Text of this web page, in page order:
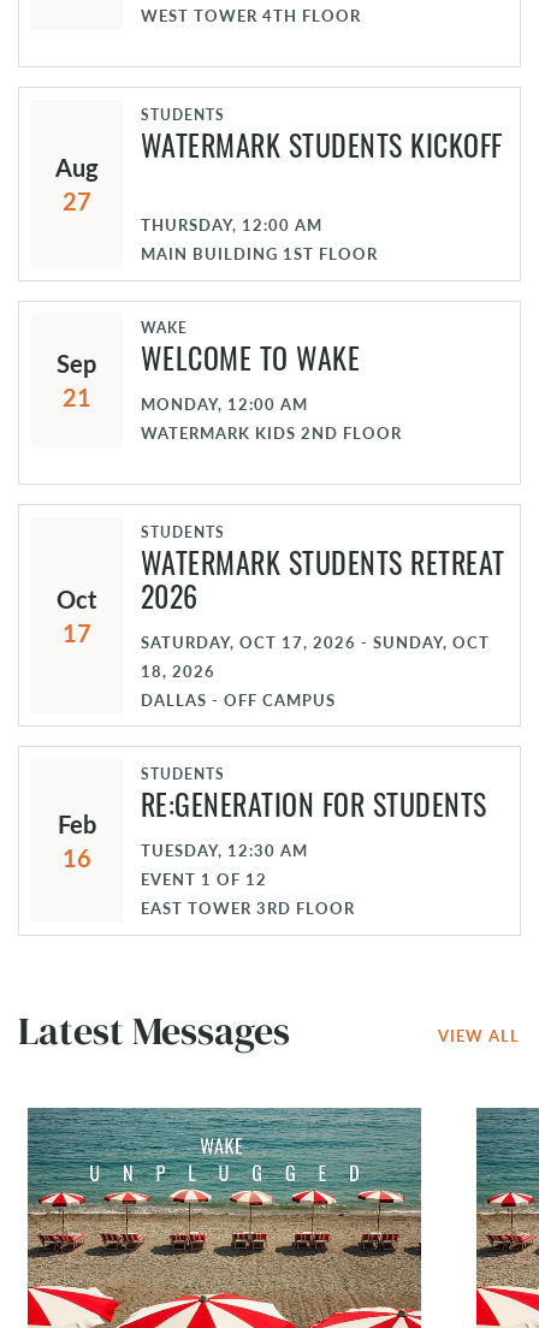
WEST TOWER 4TH FLOOR
Aug
27
STUDENTS
WATERMARK STUDENTS KICKOFF
THURSDAY, 12:00 AM
MAIN BUILDING 1ST FLOOR
Sep
21
WAKE
WELCOME TO WAKE
MONDAY, 12:00 AM
WATERMARK KIDS 2ND FLOOR
Oct
17
STUDENTS
WATERMARK STUDENTS RETREAT
2026
SATURDAY, OCT 17, 2026 - SUNDAY, OCT
18, 2026
DALLAS - OFF CAMPUS
Feb
16
STUDENTS
RE:GENERATION FOR STUDENTS
TUESDAY, 12:30 AM
EVENT 1 OF 12
EAST TOWER 3RD FLOOR
Latest Messages VIEW ALL